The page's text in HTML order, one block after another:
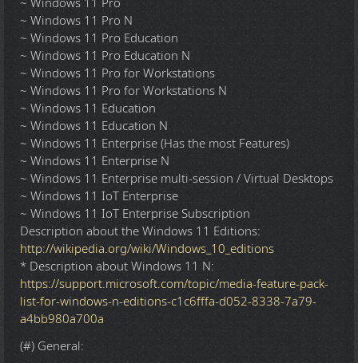
~ Windows 11 Pro N
~ Windows 11 Pro Education
~ Windows 11 Pro Education N
~ Windows 11 Pro for Workstations
~ Windows 11 Pro for Workstations N
~ Windows 11 Education
~ Windows 11 Education N
~ Windows 11 Enterprise (Has the most Features)
~ Windows 11 Enterprise N
~ Windows 11 Enterprise multi-session / Virtual Desktops
~ Windows 11 IoT Enterprise
~ Windows 11 IoT Enterprise Subscription
Description about the Windows 11 Editions:
http://wikipedia.org/wiki/Windows_10_editions
* Description about Windows 11 N:
https://support.microsoft.com/topic/media-feature-pack-
list-for-windows-n-editions-c1c6fffa-d052-8338-7a79-
a4bb980a700a
(#) General: